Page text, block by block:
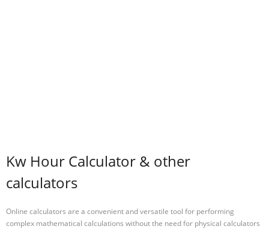
Kw Hour Calculator & other
calculators
Online calculators are a convenient and versatile tool for performing
complex mathematical calculations without the need for physical calculators